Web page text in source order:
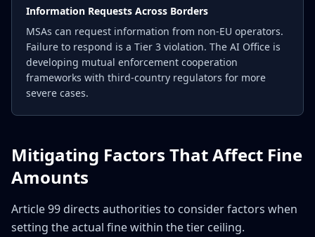
Information Requests Across Borders
MSAs can request information from non-EU operators.
Failure to respond is a Tier 3 violation. The AI Office is
developing mutual enforcement cooperation
frameworks with third-country regulators for more
severe cases.
Mitigating Factors That Affect Fine
Amounts
Article 99 directs authorities to consider factors when
setting the actual fine within the tier ceiling.